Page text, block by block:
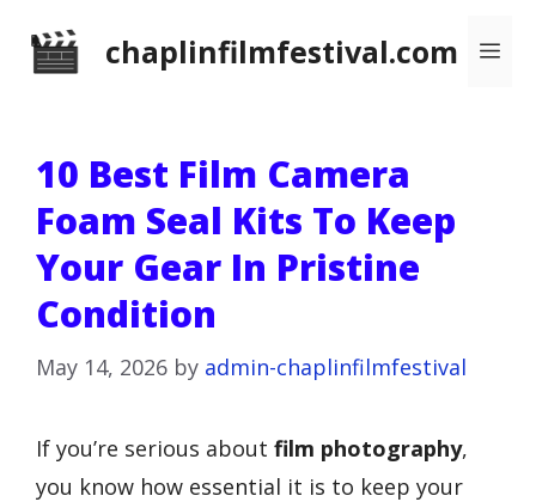
chaplinfilmfestival.com
10 Best Film Camera
Foam Seal Kits To Keep
Your Gear In Pristine
Condition
May 14, 2026 by admin-chaplinfilmfestival
If you’re serious about film photography,
you know how essential it is to keep your